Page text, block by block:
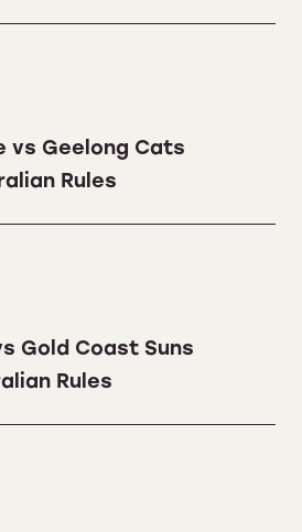
vs Geelong Cats
Rules
Gold Coast Suns
Rules